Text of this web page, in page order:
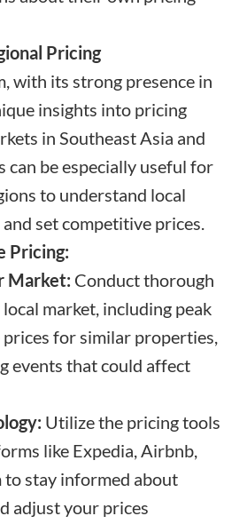
Pricing
, with its strong presence in
insights into pricing
in Southeast Asia and
can be especially useful for
to understand local
set competitive prices.
Pricing:
Market: Conduct thorough
market, including peak
prices for similar properties,
events that could affect
Utilize the pricing tools
like Expedia, Airbnb,
to stay informed about
adjust your prices